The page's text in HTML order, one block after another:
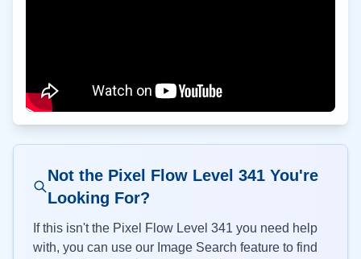
Not the Pixel Flow Level 341You're
Looking For?
If this isn't the Pixel Flow Level 341 you need help
with, you can use our Image Search feature to find